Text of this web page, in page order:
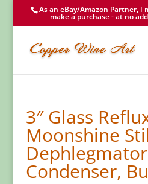
As an eBay/Amazon Partner, I
make a purchase - at no
3″ Glass
Moonshine
Condenser,